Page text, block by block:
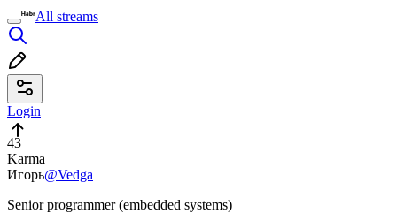
All streams
Login
43
Karma
Игорь@Vedga
Senior programmer (embedded systems)